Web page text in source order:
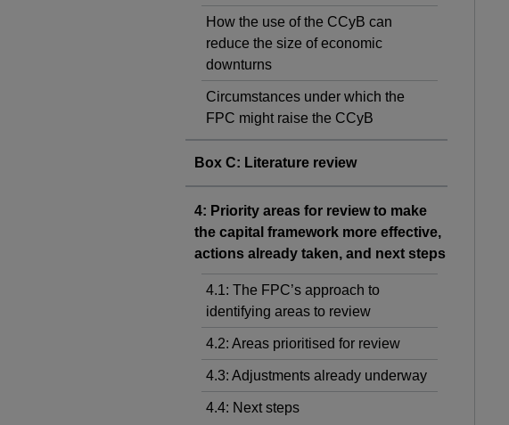
How the use of the CCyB can
reduce the size of economic
downturns
Circumstances under which the
FPC might raise the CCyB
Box C: Literature review
4: Priority areas for review to make
the capital framework more effective,
actions already taken, and next steps
4.1: The FPC’s approach to
identifying areas to review
4.2: Areas prioritised for review
4.3: Adjustments already underway
4.4: Next steps